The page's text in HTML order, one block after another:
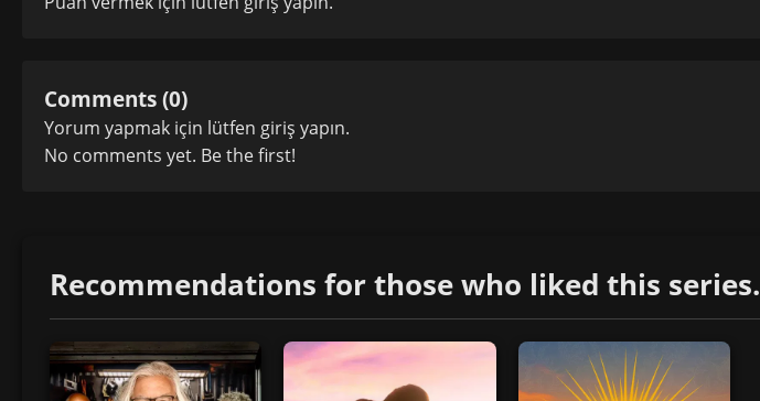
Comments (0)
Yorum yapmak için lütfen giriş yapın.
No comments yet. Be the first!
Recommendations for those who liked this series.